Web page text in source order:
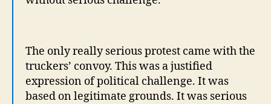
The only really serious protest came with the
truckers’ convoy. This was a justified
expression of political challenge. It was
based on legitimate grounds. It was serious